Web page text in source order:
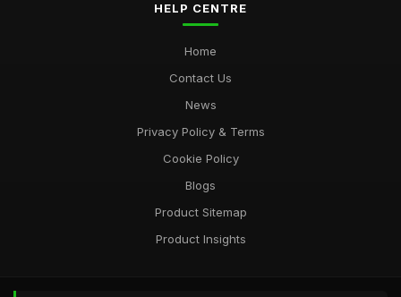
HELP CENTRE
Home
Contact Us
News
Privacy Policy & Terms
Cookie Policy
Blogs
Product Sitemap
Product Insights